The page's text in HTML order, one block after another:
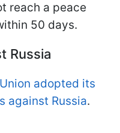
reach a peace
50 days.
Russia
adopted its
against Russia.